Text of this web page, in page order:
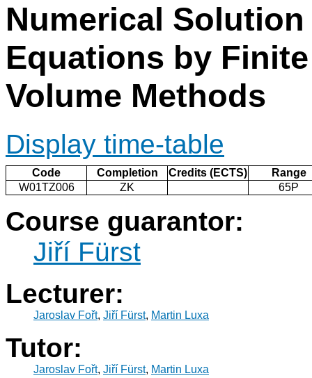
Numerical
Equations by
Volume Methods
Display time-table
Code Completion Credits (ECTS)
Range
W01TZ006
ZK 65P
Course guarantor:
Jiří Fürst
Lecturer:
Jaroslav Fořt, Jiří Fürst, Martin Luxa
Tutor:
Jaroslav Fořt, Jiří Fürst, Martin Luxa